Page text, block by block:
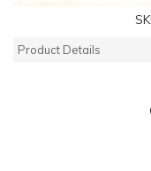
Product Details